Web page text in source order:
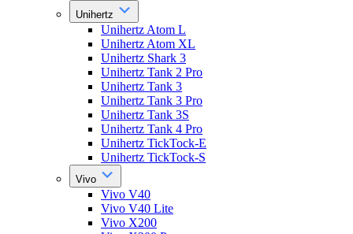
Unihertz
Unihertz Atom L
Unihertz Atom XL
Unihertz Shark 3
Unihertz Tank 2 Pro
Unihertz Tank 3
Unihertz Tank 3 Pro
Unihertz Tank 3S
Unihertz Tank 4 Pro
Unihertz TickTock-E
Unihertz TickTock-S
Vivo
Vivo V40
Vivo V40 Lite
Vivo X200